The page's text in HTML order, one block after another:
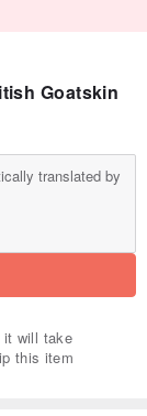
Goatskin
translated by
it will take
this item